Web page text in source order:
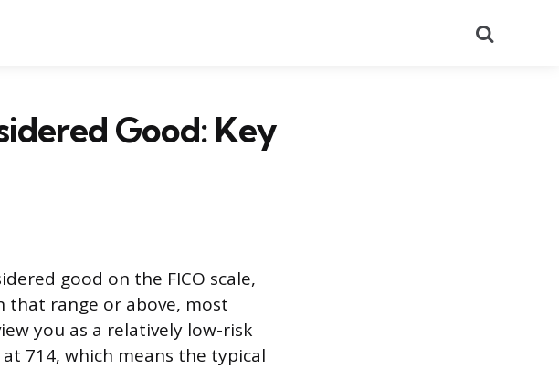
Good: Key
good on the FICO scale,
that range or above, most
you as a relatively low-risk
714, which means the typical